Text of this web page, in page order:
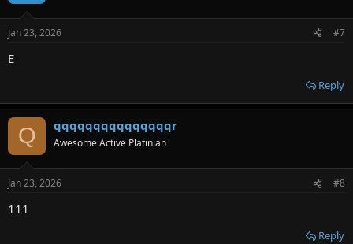
Jan 23, 2026 #7
E
Reply
Q qqqqqqqqqqqqqqqr
Awesome Active Platinian
Jan 23, 2026 #8
111
Reply